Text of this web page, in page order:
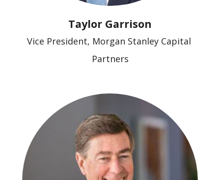
Taylor Garrison
Vice President, Morgan Stanley Capital
Partners